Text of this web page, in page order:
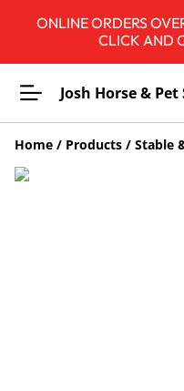
ONLINE ORDERS
CLICK AND
Josh Horse &
Home / Products / Stable